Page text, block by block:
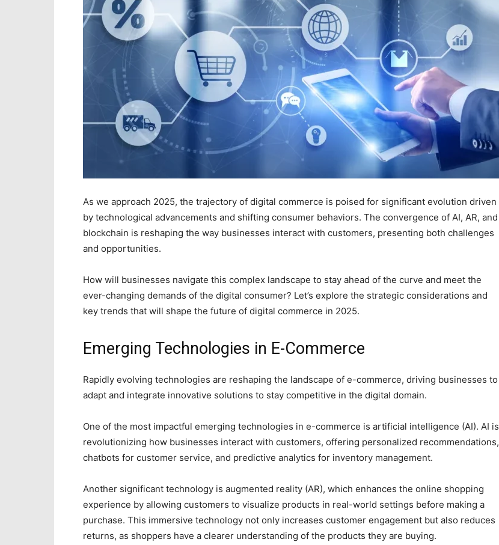
As we approach 2025, the trajectory of digital commerce is poised for significant evolution driven
by technological advancements and shifting consumer behaviors. The convergence of AI, AR, and
blockchain is reshaping the way businesses interact with customers, presenting both challenges
and opportunities.
How will businesses navigate this complex landscape to stay ahead of the curve and meet the
ever-changing demands of the digital consumer? Let’s explore the strategic considerations and
key trends that will shape the future of digital commerce in 2025.
Emerging Technologies in E-Commerce
Rapidly evolving technologies are reshaping the landscape of e-commerce, driving businesses to
adapt and integrate innovative solutions to stay competitive in the digital domain.
One of the most impactful emerging technologies in e-commerce is artificial intelligence (AI). AI is
revolutionizing how businesses interact with customers, offering personalized recommendations,
chatbots for customer service, and predictive analytics for inventory management.
Another significant technology is augmented reality (AR), which enhances the online shopping
experience by allowing customers to visualize products in real-world settings before making a
purchase. This immersive technology not only increases customer engagement but also reduces
returns, as shoppers have a clearer understanding of the products they are buying.